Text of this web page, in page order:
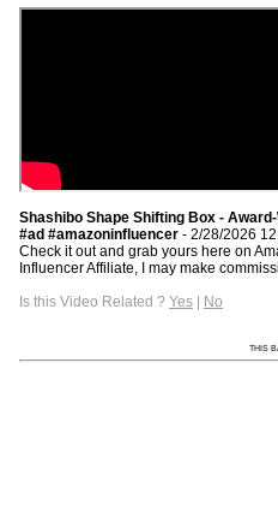
Shashibo Shape Shifting Box -
#ad #amazoninfluencer - 2/28/2026
Check it out and grab yours here on
Influencer Affiliate, I may make
Is this Video Related ? Yes No
THIS